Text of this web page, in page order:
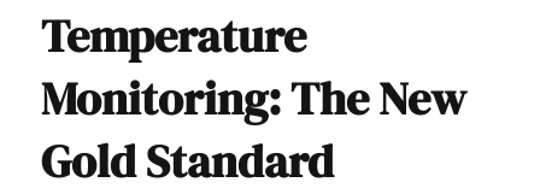
Temperature
Monitoring: The New
Gold Standard